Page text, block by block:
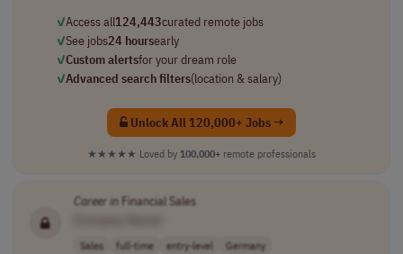
✓Access all124,443curated remote jobs
✓See jobs24 hoursearly
✓Custom alertsfor your dream role
✓Advanced search filters(location & salary)
Unlock All 120,000+ Jobs →
★★★★★ Loved by 100,000+ remote professionals
Career in Financial Sales
Sales full-time entry-level Germany